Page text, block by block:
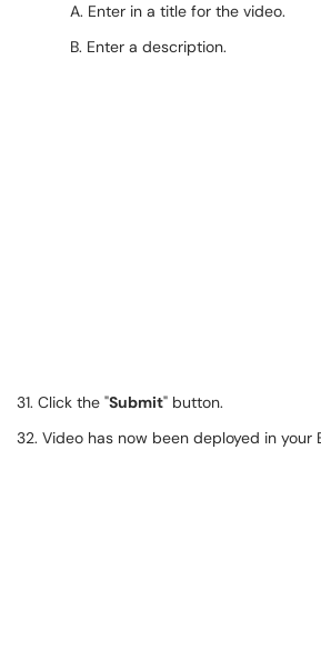
A. Enter in a title for the video.
B. Enter a description.
31. Click the "Submit" button.
32. Video has now been deployed in your